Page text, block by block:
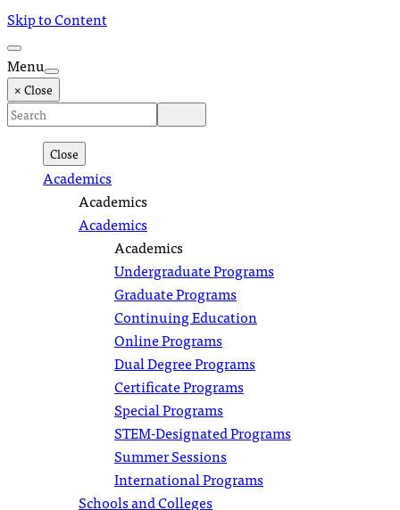
Skip to Content
Menu
× Close
Close
Academics
Academics
Academics
Academics
Undergraduate Programs
Graduate Programs
Continuing Education
Online Programs
Dual Degree Programs
Certificate Programs
Special Programs
STEM-Designated Programs
Summer Sessions
International Programs
Schools and Colleges